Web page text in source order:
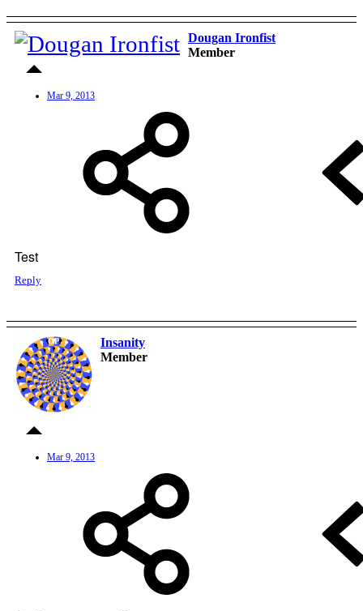
Dougan Ironfist
Member
Mar 9, 2013
Test
Reply
OP
Insanity
Member
Mar 9, 2013